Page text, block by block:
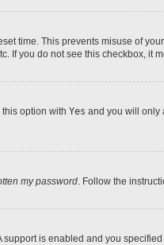
time. This prevents misuse of
If you do not see this checkbox, it
this option with Yes and you will only
my password . Follow the
is enabled and you